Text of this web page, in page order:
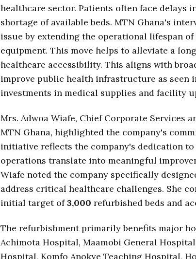
healthcare sector. Patients often face delays
shortage of available beds. MTN Ghana's
issue by extending the operational lifespan
equipment. This move helps to alleviate a
healthcare accessibility. This aligns with
improve public health infrastructure as seen
investments in medical supplies and facility
Mrs. Adwoa Wiafe, Chief Corporate Services
MTN Ghana, highlighted the company's
initiative reflects the company's dedication
operations translate into meaningful
Wiafe noted the company specifically
address critical healthcare challenges. She
initial target of3,000 refurbished beds and
The refurbishment primarily benefits major
Achimota Hospital, Maamobi General
Hospital, Komfo Anokye Teaching Hospital,